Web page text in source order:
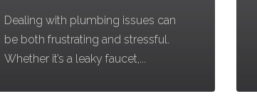
Dealing with plumbing issues can
be both frustrating and stressful.
Whether it’s a leaky faucet,...